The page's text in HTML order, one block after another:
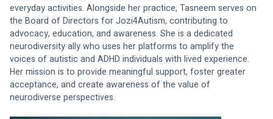
everyday activities. Alongside her practice, Tasneem serves on
the Board of Directors for Jozi4Autism, contributing to
advocacy, education, and awareness. She is a dedicated
neurodiversity ally who uses her platforms to amplify the
voices of autistic and ADHD individuals with lived experience.
Her mission is to provide meaningful support, foster greater
acceptance, and create awareness of the value of
neurodiverse perspectives.